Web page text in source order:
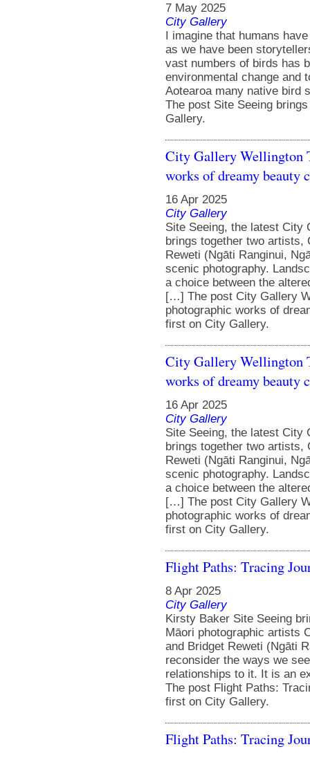
7 May 2025
City Gallery
I imagine that humans
as we have been
vast numbers of birds has
environmental change and
Aotearoa many native bird
The post Site Seeing
Gallery.
City Gallery Wellington
works of dreamy beauty
16 Apr 2025
City Gallery
Site Seeing, the latest City
brings together two artists,
Reweti (Ngāti Ranginui,
scenic photography.
a choice between the
[…] The post City Gallery
photographic works of
first on City Gallery.
City Gallery Wellington
works of dreamy beauty
16 Apr 2025
City Gallery
Site Seeing, the latest City
brings together two artists,
Reweti (Ngāti Ranginui,
scenic photography.
a choice between the
[…] The post City Gallery
photographic works of
first on City Gallery.
Flight Paths: Tracing
8 Apr 2025
City Gallery
Kirsty Baker Site Seeing
Māori photographic artists
and Bridget Reweti (Ngāti
reconsider the ways we
relationships to it. It is an
The post Flight Paths:
first on City Gallery.
Flight Paths: Tracing